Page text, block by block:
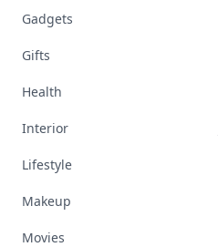
Gadgets
Gifts
Health
Interior
Lifestyle
Makeup
Movies